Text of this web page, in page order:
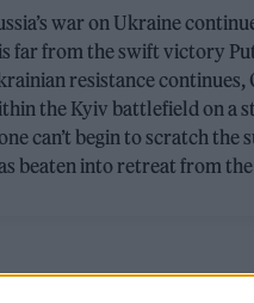
war on Ukraine
far from the swift victory
resistance
the Kyiv battlefield on a
can’t begin to scratch the
beaten into retreat from